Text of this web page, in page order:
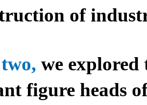
of
we explored
figure heads